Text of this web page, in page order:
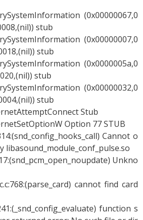
(0x00000067,0
stub
(0x00000007,0
stub
(0x0000005a,0
stub
(0x00000032,0
stub
Stub
Option 77 STUB
Cannot o
libasound_module_conf_pulse.so
Unkno
cannot find card
function s